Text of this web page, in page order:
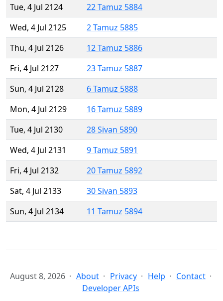
Tue, 4 Jul 2124
22 Tamuz 5884
Wed, 4 Jul 2125
2 Tamuz 5885
Thu, 4 Jul 2126
12 Tamuz 5886
Fri, 4 Jul 2127
23 Tamuz 5887
Sun, 4 Jul 2128
6 Tamuz 5888
Mon, 4 Jul 2129
16 Tamuz 5889
Tue, 4 Jul 2130
28 Sivan 5890
Wed, 4 Jul 2131
9 Tamuz 5891
Fri, 4 Jul 2132
20 Tamuz 5892
Sat, 4 Jul 2133
30 Sivan 5893
Sun, 4 Jul 2134
11 Tamuz 5894
August 8, 2026 About Privacy Help
Contact
Developer APIs